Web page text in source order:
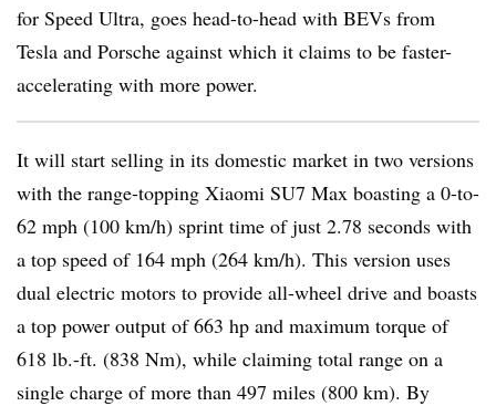
for Speed Ultra, goes head-to-head with BEVs from
Tesla and Porsche against which it claims to be faster-
accelerating with more power.
It will start selling in its domestic market in two versions
with the range-topping Xiaomi SU7 Max boasting a 0-to-
62 mph (100 km/h) sprint time of just 2.78 seconds with
a top speed of 164 mph (264 km/h). This version uses
dual electric motors to provide all-wheel drive and boasts
a top power output of 663 hp and maximum torque of
618 lb.-ft. (838 Nm), while claiming total range on a
single charge of more than 497 miles (800 km). By